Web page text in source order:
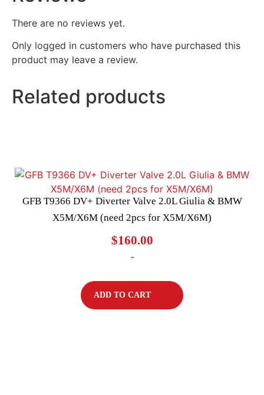
There are no reviews yet.
Only logged in customers who have purchased this
product may leave a review.
Related products
GFB T9366 DV+ Diverter Valve 2.0L Giulia & BMW
X5M/X6M (need 2pcs for X5M/X6M)
$160.00
-
ADD TO CART